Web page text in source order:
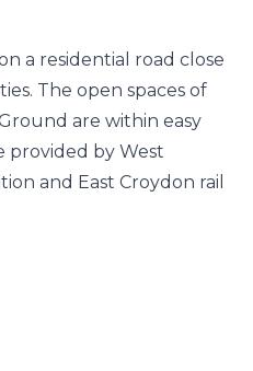
a residential road close
The open spaces of
are within easy
provided by West
and East Croydon rail